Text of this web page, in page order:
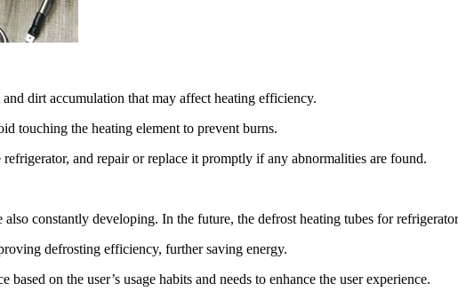
dirt accumulation that may affect heating efficiency.
touching the heating element to prevent burns.
and repair or replace it promptly if any abnormalities are found.
constantly developing. In the future, the defrost heating tubes for
defrosting efficiency, further saving energy.
on the user’s usage habits and needs to enhance the user experience.